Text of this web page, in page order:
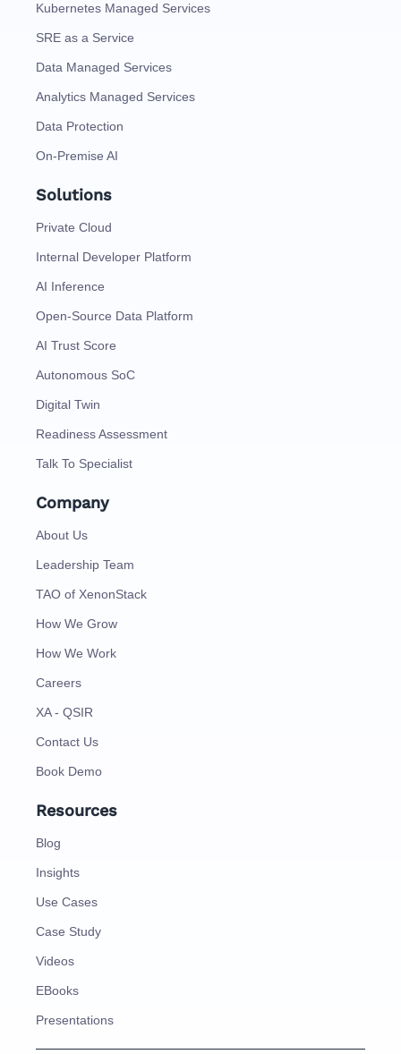
Kubernetes Managed Services
SRE as a Service
Data Managed Services
Analytics Managed Services
Data Protection
On-Premise AI
Solutions
Private Cloud
Internal Developer Platform
AI Inference
Open-Source Data Platform
AI Trust Score
Autonomous SoC
Digital Twin
Readiness Assessment
Talk To Specialist
Company
About Us
Leadership Team
TAO of XenonStack
How We Grow
How We Work
Careers
XA - QSIR
Contact Us
Book Demo
Resources
Blog
Insights
Use Cases
Case Study
Videos
EBooks
Presentations